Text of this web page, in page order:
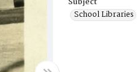
School Libraries